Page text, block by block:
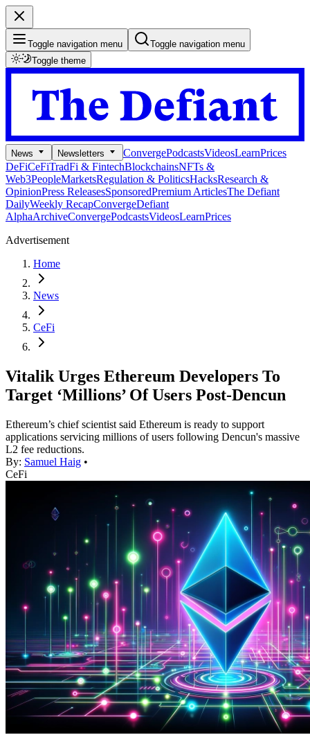
Toggle navigation menu
Toggle navigation menu
Toggle theme
News Newsletters ConvergePodcastsVideosLearnPrices
DeFiCeFiTradFi & FintechBlockchainsNFTs &
Web3PeopleMarketsRegulation & PoliticsHacksResearch &
OpinionPress ReleasesSponsoredPremium ArticlesThe Defiant
DailyWeekly RecapConvergeDefiant
AlphaArchiveConvergePodcastsVideosLearnPrices
Advertisement
Home
News
CeFi
Vitalik Urges Ethereum Developers To
Target ‘Millions’ Of Users Post-Dencun
Ethereum’s chief scientist said Ethereum is ready to support
applications servicing millions of users following Dencun's massive
L2 fee reductions.
By: Samuel Haig •
CeFi